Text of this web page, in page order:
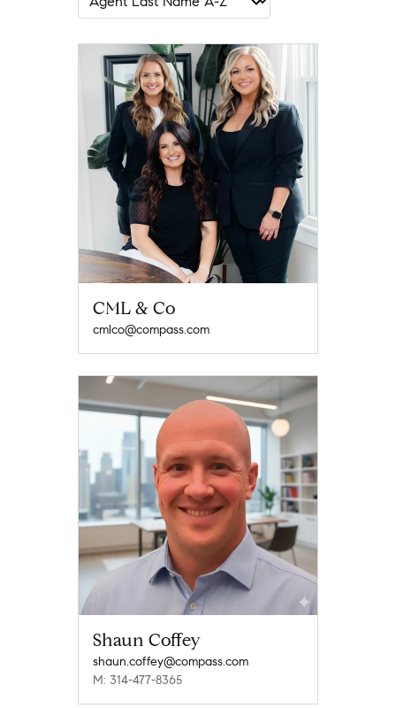
CML & Co
cmlco@compass.com
Shaun Coffey
shaun.coffey@compass.com
M: 314-477-8365